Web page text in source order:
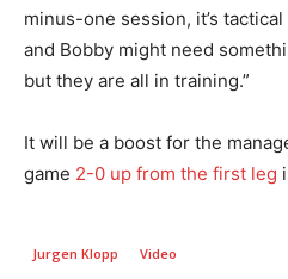
minus-one session, it’s
and Bobby might need
but they are all in training.”
It will be a boost for the
game 2-0 up from the first leg
Jurgen Klopp Video